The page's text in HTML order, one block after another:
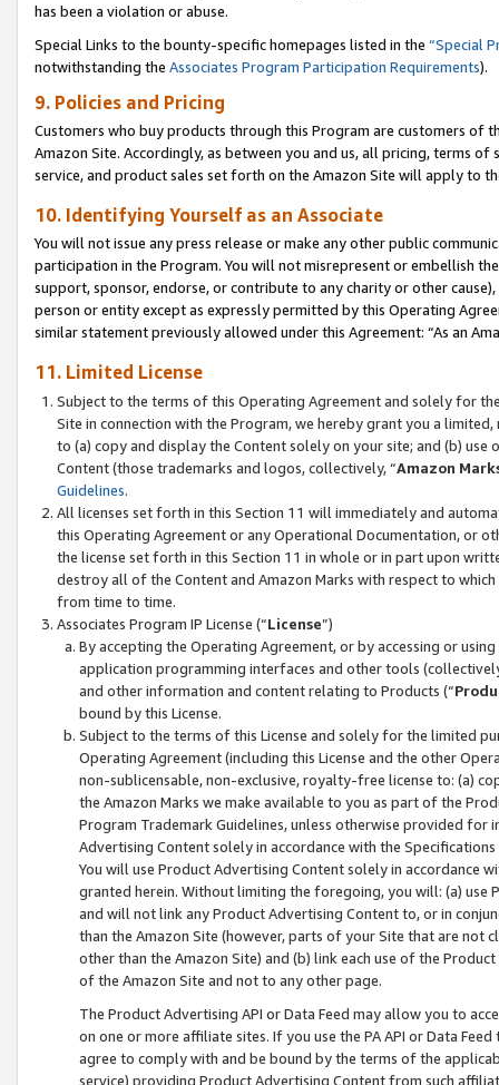
has been a violation or abuse.
Special Links to the bounty-specific homepages listed in the “Special
notwithstanding the Associates Program Participation Requirements).
9. Policies and Pricing
Customers who buy products through this Program are customers of
Amazon Site. Accordingly, as between you and us, all pricing, terms
service, and product sales set forth on the Amazon Site will apply to
10. Identifying Yourself as an Associate
You will not issue any press release or make any other public
participation in the Program. You will not misrepresent or embellish
support, sponsor, endorse, or contribute to any charity or other
person or entity except as expressly permitted by this Operating
similar statement previously allowed under this Agreement: “As an
11. Limited License
Subject to the terms of this Operating Agreement and solely for
Site in connection with the Program, we hereby grant you a
to (a) copy and display the Content solely on your site; and (b)
Content (those trademarks and logos, collectively, “Amazon
Guidelines.
All licenses set forth in this Section 11 will immediately and
this Operating Agreement or any Operational Documentation, or
the license set forth in this Section 11 in whole or in part upon
destroy all of the Content and Amazon Marks with respect to
from time to time.
Associates Program IP License (“License”)
By accepting the Operating Agreement, or by accessing or
application programming interfaces and other tools
and other information and content relating to Products (“
bound by this License.
Subject to the terms of this License and solely for the limited
Operating Agreement (including this License and the other
non-sublicensable, non-exclusive, royalty-free license to: (a)
the Amazon Marks we make available to you as part of the
Program Trademark Guidelines, unless otherwise provided for
Advertising Content solely in accordance with the Specifications
You will use Product Advertising Content solely in accordance
granted herein. Without limiting the foregoing, you will: (a) use
and will not link any Product Advertising Content to, or in
than the Amazon Site (however, parts of your Site that are not
other than the Amazon Site) and (b) link each use of the
of the Amazon Site and not to any other page.
The Product Advertising API or Data Feed may allow you to
on one or more affiliate sites. If you use the PA API or Data
agree to comply with and be bound by the terms of the
service) providing Product Advertising Content from such